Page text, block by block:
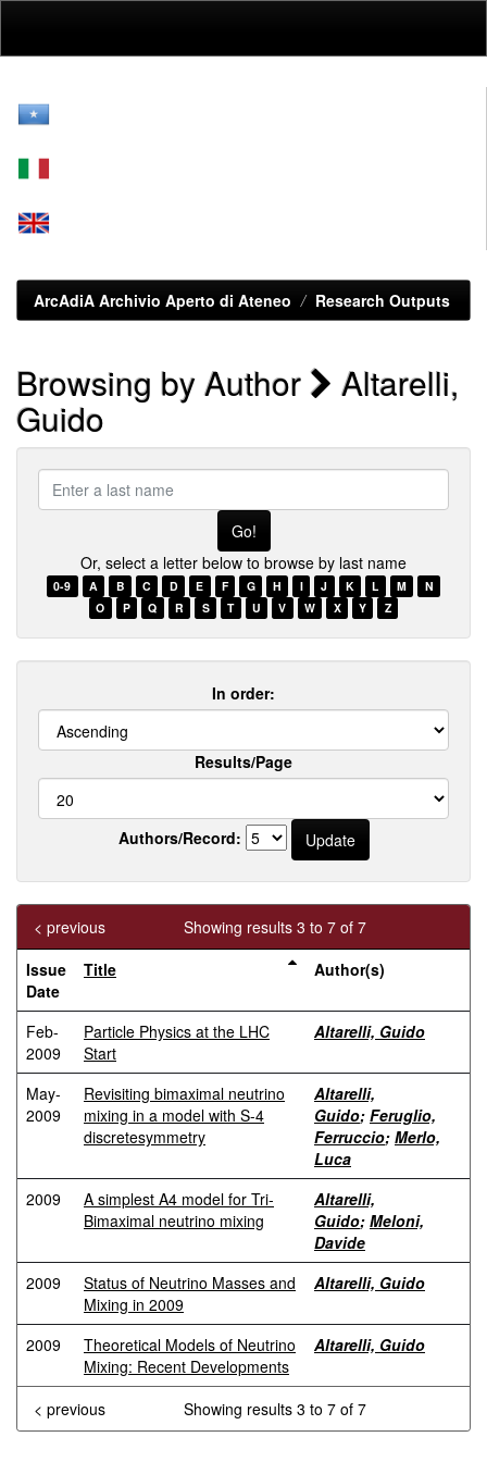
ArcAdiA Archivio Aperto di Ateneo Research Outputs
Browsing by Author Altarelli,
Guido
last
name
Or, select a letter below to browse by last name
0-9 A B C D E F G H I J K L M
N
O
P Q R S T U V W X Y Z
In order:
Results/Page
Authors/Record:
Showing results 3 to 7 of 7
< previous
Issue
Date
Title Author(s)
Feb-
2009
Particle Physics at the LHC
Start
Altarelli, Guido
May-
2009
Revisiting bimaximal neutrino
mixing in a model with S-4
discretesymmetry
Altarelli,
Guido; Feruglio,
Ferruccio; Merlo,
Luca
2009
A simplest A4 model for Tri-
Bimaximal neutrino mixing
Altarelli,
Guido; Meloni,
Davide
2009
Status of Neutrino Masses and
Mixing in 2009
Altarelli, Guido
2009
Theoretical Models of Neutrino
Mixing: Recent Developments
Altarelli, Guido
Showing results 3 to 7 of 7
< previous